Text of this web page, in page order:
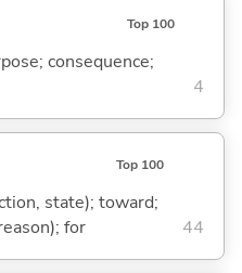
Top 100
consequence;
4
Top 100
state); toward;
for
44